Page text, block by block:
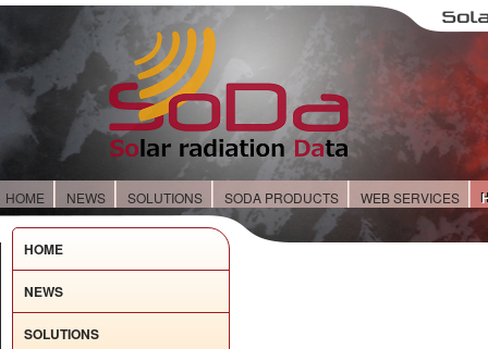
HOME NEWS SOLUTIONS SODA PRODUCTS WEB SERVICES
HOME
NEWS
SOLUTIONS